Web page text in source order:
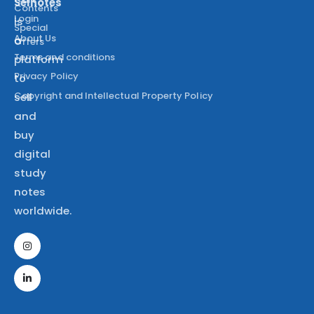
is
a
platform
to
sell
and
buy
digital
study
notes
worldwide.
Contents
Special
Offers
Login
About Us
Terms and conditions
Privacy Policy
Copyright and Intellectual Property Policy